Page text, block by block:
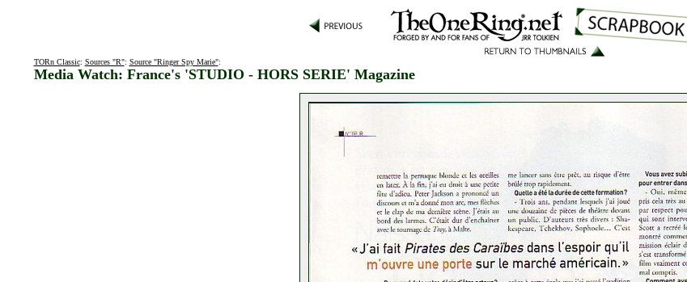
TORn Classic: Sources "R": Source "Ringer Spy Marie":
Media Watch: France's 'STUDIO - HORS SERIE' Magazine